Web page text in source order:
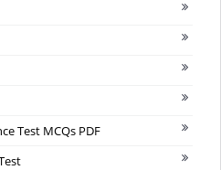
Test MCQs PDF